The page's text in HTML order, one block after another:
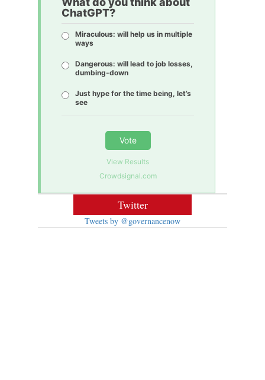
ChatGPT?
Miraculous: will help us in multiple
ways
Dangerous: will lead to job losses,
dumbing-down
Just hype for the time being, let’s
see
Vote
View Results
Crowdsignal.com
Twitter
Tweets by @governancenow